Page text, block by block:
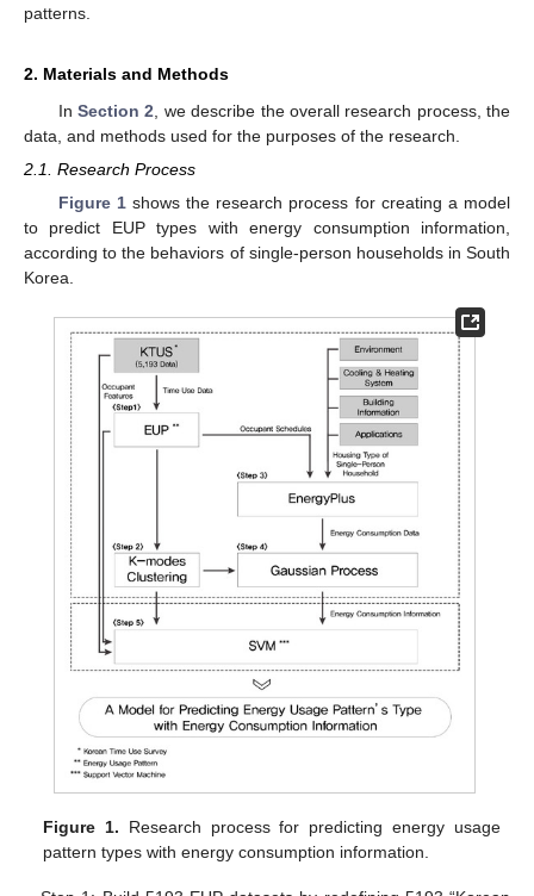
patterns.
2. Materials and Methods
In Section 2 , we describe the overall research process, the
data, and methods used for the purposes of the research.
2.1. Research Process
Figure 1shows the research process for creating a model
to predict EUP types with energy consumption information,
according to the behaviors of single-person households in South
Korea.
Figure 1. Research process for predicting energy usage
pattern types with energy consumption information.